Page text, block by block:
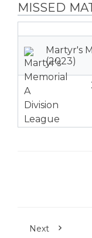
MISSED
Martyr's
(2023)
Next